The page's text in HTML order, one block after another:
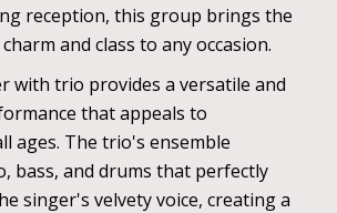
reception, this group brings the
and class to any occasion.
with trio provides a versatile and
that appeals to
ages. The trio's ensemble
bass, and drums that perfectly
singer's velvety voice, creating a